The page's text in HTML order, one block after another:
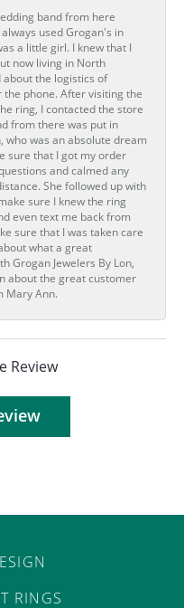
band from here
used Grogan's in
a little girl. I knew that I
now living in North
the logistics of
the phone. After visiting the
ring, I contacted the store
from there was put in
who was an absolute dream
sure that I got my order
and calmed any
She followed up with
sure I knew the ring
even text me back from
sure that I was taken care
what a great
Grogan Jewelers By Lon,
about the great customer
Mary Ann.
Review
RINGS